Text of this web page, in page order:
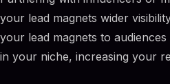
your lead magnets wider
your lead magnets to
in your niche, increasing your